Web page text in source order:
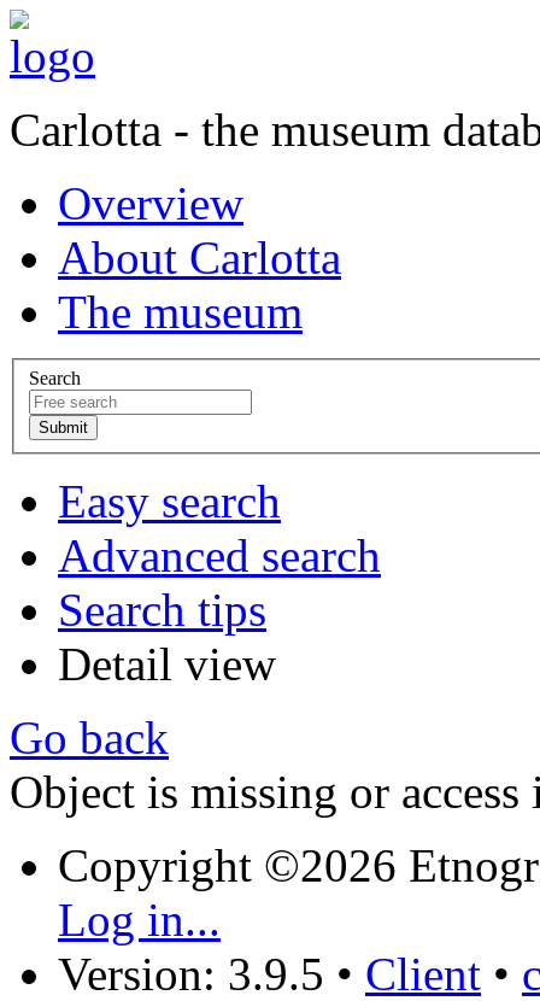
Carlotta - the museum
Overview
About Carlotta
The museum
Search
Easy search
Advanced search
Search tips
Detail view
Go back
Object is missing or access
Copyright ©2026
Log in...
Version: 3.9.5 • Client •